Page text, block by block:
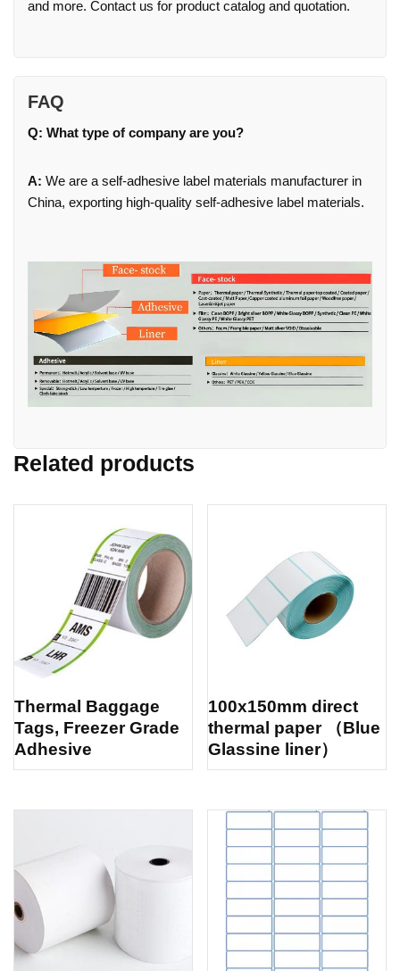
and more. Contact us for product catalog and quotation.
FAQ
Q: What type of company are you?
A: We are a self-adhesive label materials manufacturer in
China, exporting high-quality self-adhesive label materials.
Related products
Thermal Baggage
Tags, Freezer Grade
Adhesive
100x150mm direct
thermal paper （Blue
Glassine liner）